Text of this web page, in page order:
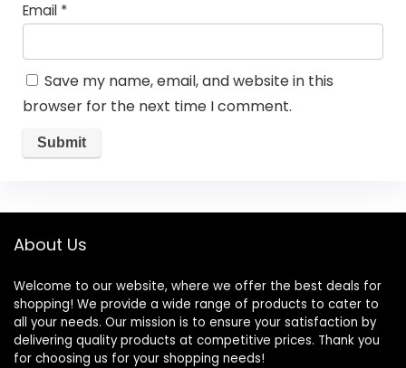
Email *
Save my name, email, and website in this
browser for the next time I comment.
About Us
Welcome to our website, where we offer the best deals for
shopping! We provide a wide range of products to cater to
all your needs. Our mission is to ensure your satisfaction by
delivering quality products at competitive prices. Thank you
for choosing us for your shopping needs!